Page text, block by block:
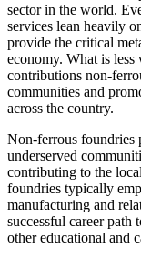
sector in the world.
services lean heavily
provide the critical
economy. What is
contributions non-
communities and
across the country.
Non-ferrous foundries
underserved
contributing to the
foundries typically
manufacturing and
successful career
other educational and